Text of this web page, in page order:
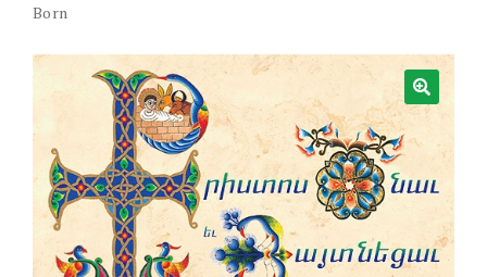
Born